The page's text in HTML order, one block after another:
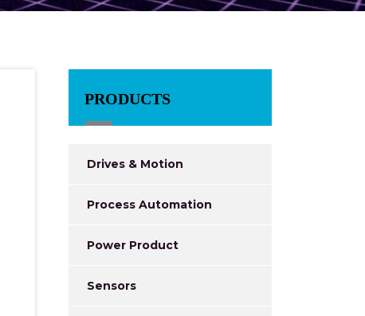
PRODUCTS
Drives & Motion
Process Automation
Power Product
Sensors